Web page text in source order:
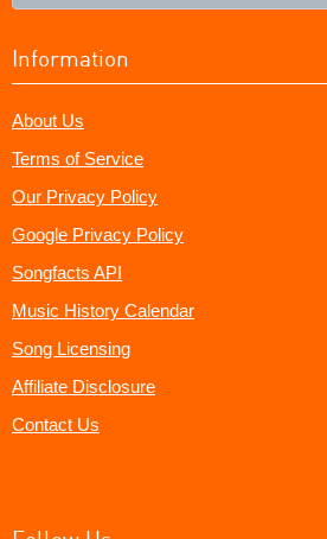
Information
About Us
Terms of Service
Our Privacy Policy
Google Privacy Policy
Songfacts API
Music History Calendar
Song Licensing
Affiliate Disclosure
Contact Us